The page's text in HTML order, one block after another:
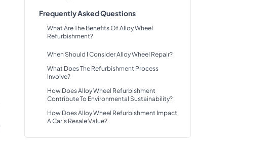
Frequently Asked Questions
What Are The Benefits Of Alloy Wheel
Refurbishment?
When Should I Consider Alloy Wheel Repair?
What Does The Refurbishment Process
Involve?
How Does Alloy Wheel Refurbishment
Contribute To Environmental Sustainability?
How Does Alloy Wheel Refurbishment Impact
A Car's Resale Value?